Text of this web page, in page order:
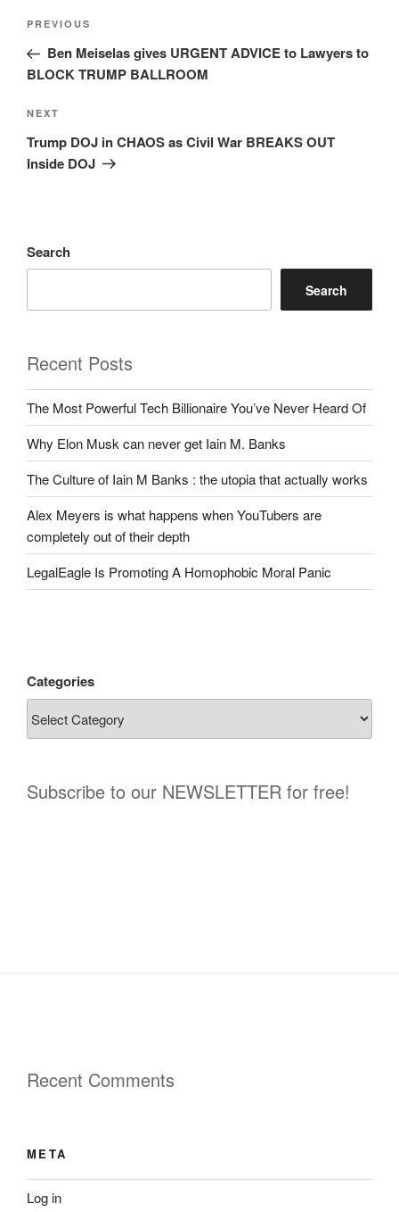
Post
Previous
Post
PREVIOUS
Ben Meiselas gives URGENT ADVICE to Lawyers to
BLOCK TRUMP BALLROOM
Next
Post
NEXT
Trump DOJ in CHAOS as Civil War BREAKS OUT
Inside DOJ
Search
Search
Recent Posts
The Most Powerful Tech Billionaire You’ve Never Heard Of
Why Elon Musk can never get Iain M. Banks
The Culture of Iain M Banks : the utopia that actually works
Alex Meyers is what happens when YouTubers are
completely out of their depth
LegalEagle Is Promoting A Homophobic Moral Panic
Categories
Subscribe to our NEWSLETTER for free!
Recent Comments
META
Log in